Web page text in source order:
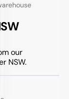
our
NSW.